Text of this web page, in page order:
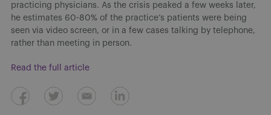
practicing physicians. As the crisis peaked a few weeks later,
he estimates 60-80% of the practice’s patients were being
seen via video screen, or in a few cases talking by telephone,
rather than meeting in person.
Read the full article